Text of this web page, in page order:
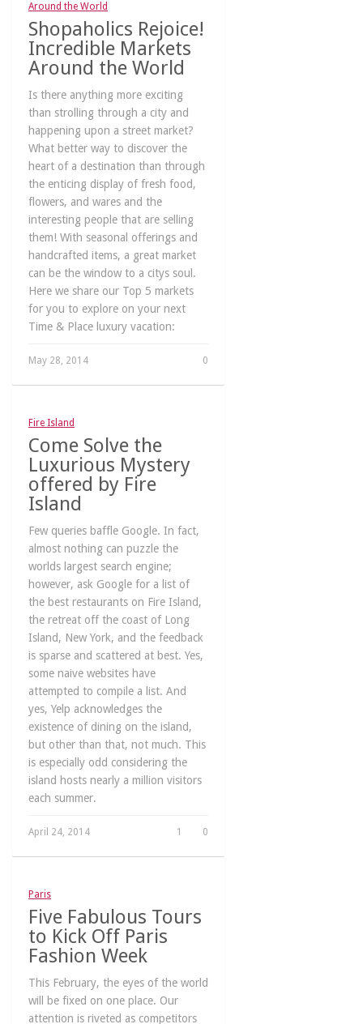
Around the World
Shopaholics Rejoice!
Incredible Markets
Around the World
Is there anything more exciting
than strolling through a city and
happening upon a street market?
What better way to discover the
heart of a destination than through
the enticing display of fresh food,
flowers, and wares and the
interesting people that are selling
them! With seasonal offerings and
handcrafted items, a great market
can be the window to a citys soul.
Here we share our Top 5 markets
for you to explore on your next
Time & Place luxury vacation:
May 28, 2014 0
Fire Island
Come Solve the
Luxurious Mystery
offered by Fire
Island
Few queries baffle Google. In fact,
almost nothing can puzzle the
worlds largest search engine;
however, ask Google for a list of
the best restaurants on Fire Island,
the retreat off the coast of Long
Island, New York, and the feedback
is sparse and scattered at best. Yes,
some naive websites have
attempted to compile a list. And
yes, Yelp acknowledges the
existence of dining on the island,
but other than that, not much. This
is especially odd considering the
island hosts nearly a million visitors
each summer.
April 24, 2014 0
1
Paris
Five Fabulous Tours
to Kick Off Paris
Fashion Week
This February, the eyes of the world
will be fixed on one place. Our
attention is riveted as competitors